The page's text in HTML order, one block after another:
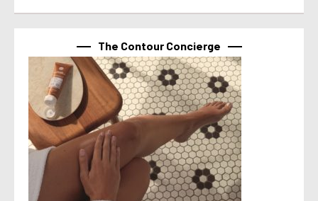
The Contour Concierge